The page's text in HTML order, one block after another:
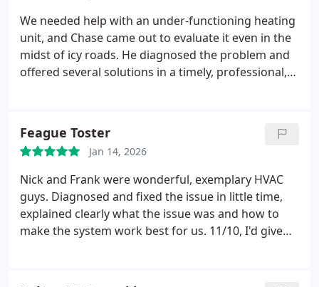
We needed help with an under-functioning heating
unit, and Chase came out to evaluate it even in the
midst of icy roads. He diagnosed the problem and
offered several solutions in a timely, professional,
Feague Toster
Jan 14, 2026
Nick and Frank were wonderful, exemplary HVAC
guys. Diagnosed and fixed the issue in little time,
explained clearly what the issue was and how to
make the system work best for us. 11/10, I'd give